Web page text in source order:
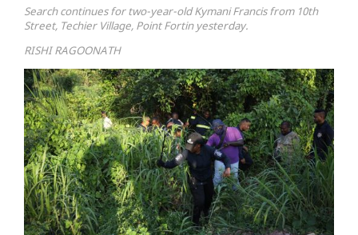
Search continues for two-year-old Kymani Francis from 10th
Street, Techier Village, Point Fortin yesterday.
RISHI RAGOONATH